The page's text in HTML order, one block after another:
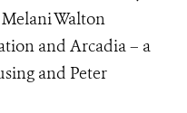
Walton
and Arcadia – a
and Peter